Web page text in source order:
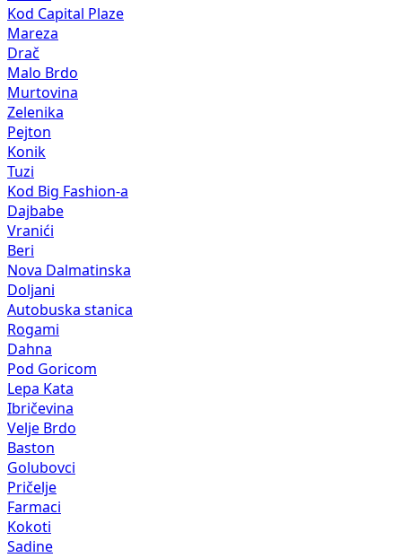
Kod Capital Plaze
Mareza
Drač
Malo Brdo
Murtovina
Zelenika
Pejton
Konik
Tuzi
Kod Big Fashion-a
Dajbabe
Vranići
Beri
Nova Dalmatinska
Doljani
Autobuska stanica
Rogami
Dahna
Pod Goricom
Lepa Kata
Ibričevina
Velje Brdo
Baston
Golubovci
Pričelje
Farmaci
Kokoti
Sadine